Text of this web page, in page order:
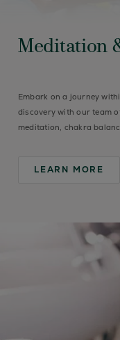
Meditation
Embark on a journey
discovery with our team
meditation, chakra
LEARN MORE